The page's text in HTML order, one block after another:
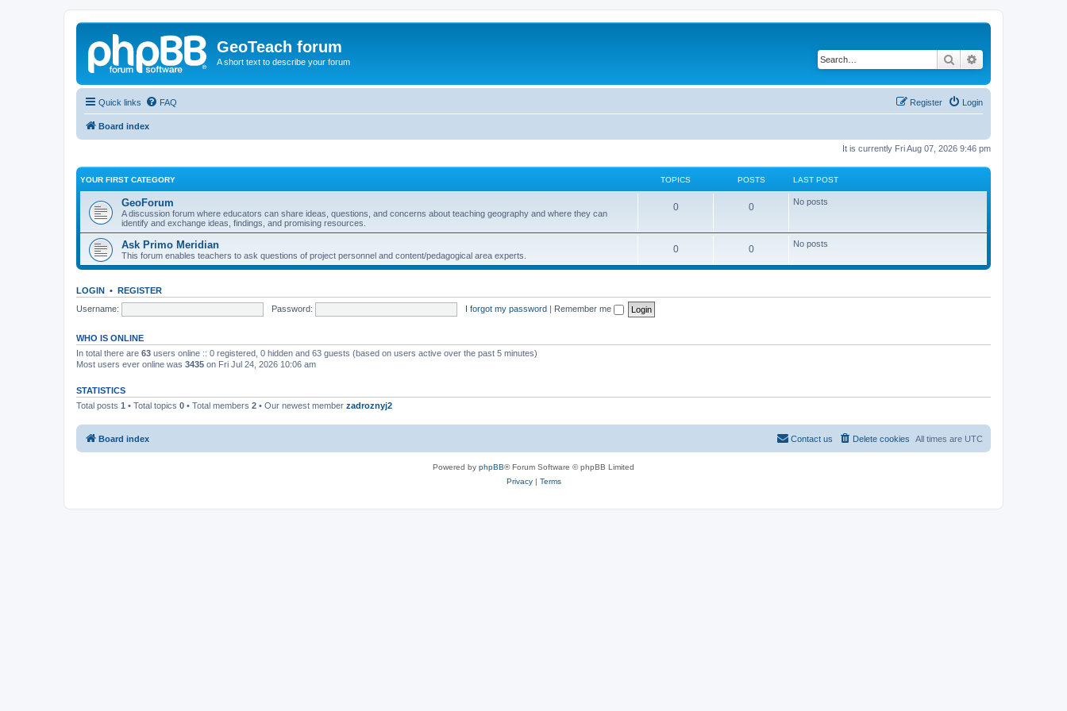
GeoTeach forum
A short text to describe your forum Search
Quick links FAQ Login
Register
Board index
It is currently Fri Aug 07, 2026 9:46 pm
YOUR FIRST CATEGORY TOPICS POSTS LAST POST
GeoForum
A discussion forum where educators can share ideas, questions, and concerns about teaching geography and where they can
identify and exchange ideas, findings, and promising resources.
0 0 No posts
Ask Primo Meridian
This forum enables teachers to ask questions of project personnel and content/pedagogical area experts.
0 0 No posts
LOGIN • REGISTER
Username:
Password: I forgot my password | Remember me
WHO IS ONLINE
In total there are 63 users online :: 0 registered, 0 hidden and 63 guests (based on users active over the past 5 minutes)
Most users ever online was 3435 on Fri Jul 24, 2026 10:06 am
STATISTICS
Total posts 1 • Total topics 0 • Total members 2 • Our newest member zadroznyj2
Board index All times are UTC
Delete cookies
Contact us
Powered by phpBB® Forum Software © phpBB Limited
Privacy| Terms